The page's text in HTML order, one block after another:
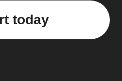
today